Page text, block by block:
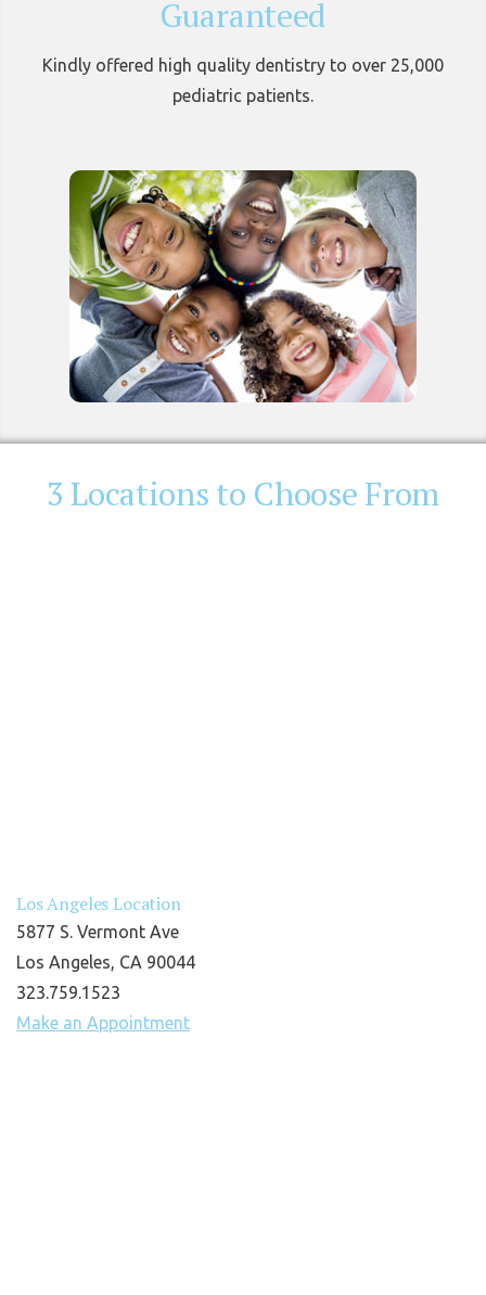
Guaranteed
Kindly offered high quality dentistry to over 25,000
pediatric patients.
3 Locations to Choose From
Los Angeles Location
5877 S. Vermont Ave
Los Angeles, CA 90044
323.759.1523
Make an Appointment